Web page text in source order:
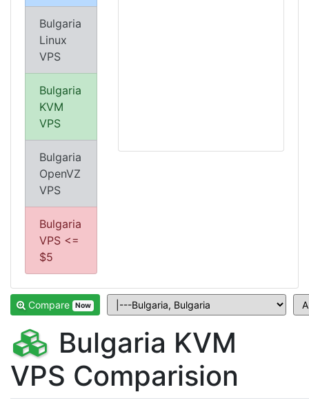
Bulgaria
Linux
VPS
Bulgaria
KVM
VPS
Bulgaria
OpenVZ
VPS
Bulgaria
VPS <=
$5
Compare Now
Bulgaria KVM
VPS Comparision